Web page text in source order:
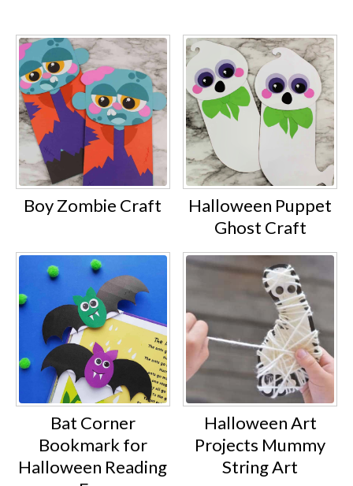
Boy Zombie Craft
Halloween Puppet
Ghost Craft
Bat Corner
Bookmark for
Halloween Reading
Halloween Art
Projects Mummy
String Art